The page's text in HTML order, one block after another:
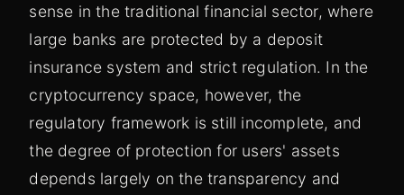
sense in the traditional financial sector, where
large banks are protected by a deposit
insurance system and strict regulation. In the
cryptocurrency space, however, the
regulatory framework is still incomplete, and
the degree of protection for users' assets
depends largely on the transparency and